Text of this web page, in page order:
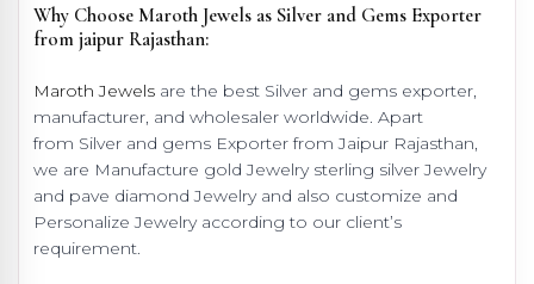
Why Choose Maroth Jewels as Silver and Gems Exporter
from jaipur Rajasthan:
Maroth Jewels are the best Silver and gems exporter,
manufacturer, and wholesaler worldwide. Apart
from Silver and gems Exporter from Jaipur Rajasthan,
we are Manufacture gold Jewelry sterling silver Jewelry
and pave diamond Jewelry and also customize and
Personalize Jewelry according to our client’s
requirement.